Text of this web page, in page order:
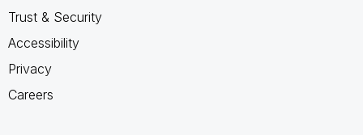
Trust & Security
Accessibility
Privacy
Careers